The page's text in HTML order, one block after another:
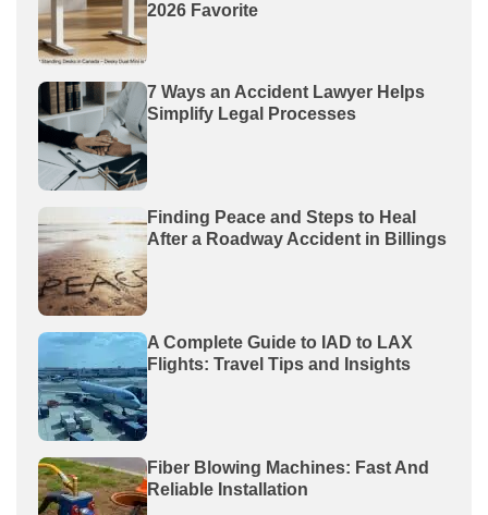
2026 Favorite
7 Ways an Accident Lawyer Helps
Simplify Legal Processes
Finding Peace and Steps to Heal
After a Roadway Accident in Billings
A Complete Guide to IAD to LAX
Flights: Travel Tips and Insights
Fiber Blowing Machines: Fast And
Reliable Installation